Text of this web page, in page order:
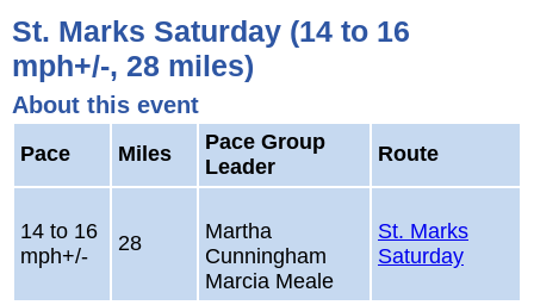
St. Marks Saturday (14 to 16
mph+/-, 28 miles)
About this event
Pace Miles
Pace Group
Leader
Route
14 to 16
mph+/-
28
Martha
Cunningham
Marcia Meale
St. Marks
Saturday